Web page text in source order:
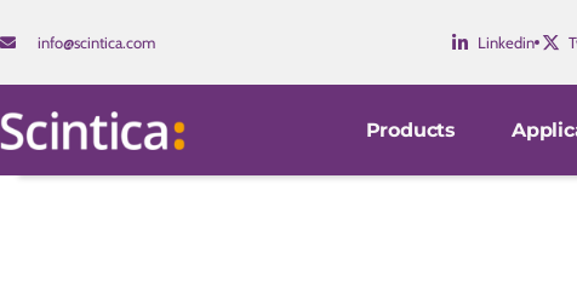
info@scintica.com Linkedin
Products